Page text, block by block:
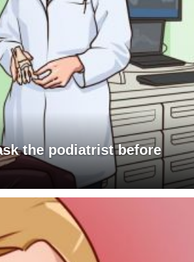
the podiatrist before